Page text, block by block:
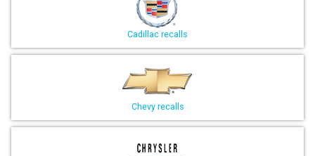
Cadillac recalls
Chevy recalls